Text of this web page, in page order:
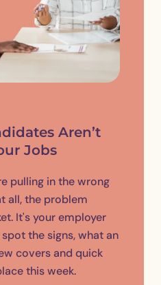
Aren’t
Jobs
pulling in the wrong
all, the problem
It's your employer
the signs, what an
covers and quick
this week.